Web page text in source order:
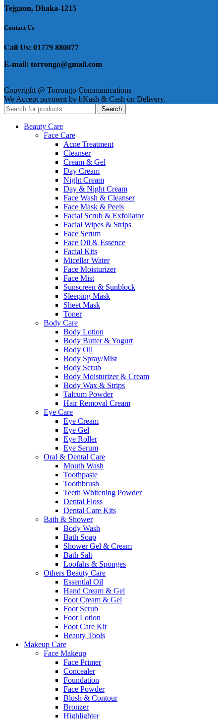
Tejgaon, Dhaka-1215
Contact Us
Call Us: 01779 880077
E-mail: torrongo@gmail.com
Copyright @ Torrongo Communications
We Accept payment by bKash & Cash on Delivery.
Search
Beauty Care
Face Care
Acne Treatment
Cleanser
Cream & Gel
Day Cream
Night Cream
Day & Night Cream
Face Wash & Cleanser
Face Mask & Peels
Facial Scrub & Exfoliator
Facial Wipes & Strips
Face Serum
Face Oil & Essence
Facial Kits
Micellar Water
Face Moisturizer
Face Mist
Sunscreen & Sunblock
Sleeping Mask
Sheet Mask
Toner
Body Care
Body Lotion
Body Butter & Yogurt
Body Oil
Body Spray/Mist
Body Scrub
Body Moisturizer & Cream
Body Wax & Strips
Talcum Powder
Hair Removal Cream
Eye Care
Eye Cream
Eye Gel
Eye Roller
Eye Serum
Oral & Dental Care
Mouth Wash
Toothpaste
Toothbrush
Teeth Whitening Powder
Dental Floss
Dental Care Kits
Bath & Shower
Body Wash
Bath Soap
Shower Gel & Cream
Bath Salt
Loofahs & Sponges
Others Beauty Care
Essential Oil
Hand Cream & Gel
Foot Cream & Gel
Foot Scrub
Foot Lotion
Foot Care Kit
Beauty Tools
Makeup Care
Face Makeup
Face Primer
Concealer
Foundation
Face Powder
Blush & Contour
Bronzer
Highlighter